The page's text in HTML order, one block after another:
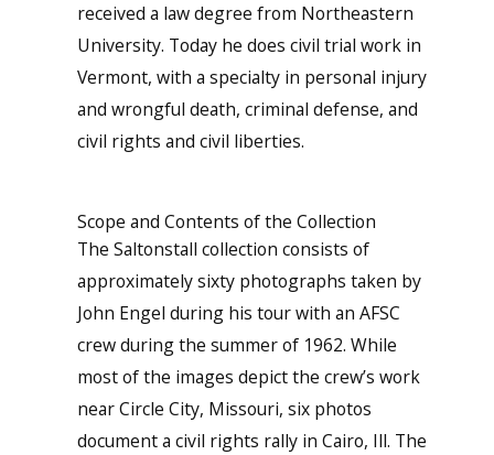
received a law degree from Northeastern
University. Today he does civil trial work in
Vermont, with a specialty in personal injury
and wrongful death, criminal defense, and
civil rights and civil liberties.
Scope and Contents of the Collection
The Saltonstall collection consists of
approximately sixty photographs taken by
John Engel during his tour with an AFSC
crew during the summer of 1962. While
most of the images depict the crew’s work
near Circle City, Missouri, six photos
document a civil rights rally in Cairo, Ill. The